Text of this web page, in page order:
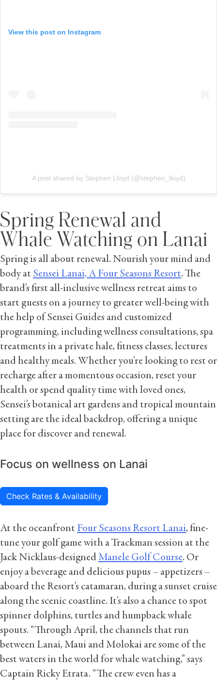
View this post on Instagram
A post shared by Stephen Lloyd (@stephen_lloyd)
Spring Renewal and
Whale Watching on Lanai
Spring is all about renewal. Nourish your mind and
body at Sensei Lanai, A Four Seasons Resort. The
brand’s first all-inclusive wellness retreat aims to
start guests on a journey to greater well-being with
the help of Sensei Guides and customized
programming, including wellness consultations, spa
treatments in a private hale, fitness classes, lectures
and healthy meals. Whether you’re looking to rest or
recharge after a momentous occasion, reset your
health or spend quality time with loved ones,
Sensei’s botanical art gardens and tropical mountain
setting are the ideal backdrop, offering a unique
place for discover and renewal.
Focus on wellness on Lanai
Check Rates & Availability
At the oceanfront Four Seasons Resort Lanai, fine-
tune your golf game with a Trackman session at the
Jack Nicklaus-designed Manele Golf Course. Or
enjoy a beverage and delicious pupus – appetizers –
aboard the Resort’s catamaran, during a sunset cruise
along the scenic coastline. It’s also a chance to spot
spinner dolphins, turtles and humpback whale
spouts. “Through April, the channels that run
between Lanai, Maui and Molokai are some of the
best waters in the world for whale watching,” says
Captain Ricky Etrata. “The crew even has a